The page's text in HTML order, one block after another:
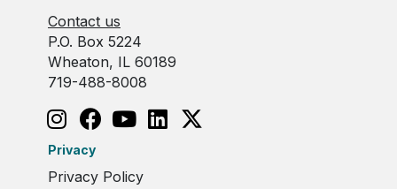
Contact us
P.O. Box 5224
Wheaton, IL 60189
719-488-8008
Privacy
Privacy Policy